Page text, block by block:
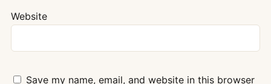
Website
Save my name, email, and website in this browser